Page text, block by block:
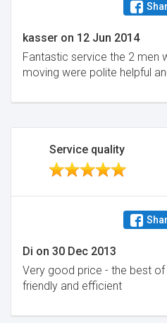
kasser on 12 Jun 2014
Fantastic service the 2 men
moving were polite helpful
Service quality
Di on 30 Dec 2013
Very good price - the best
friendly and efficient